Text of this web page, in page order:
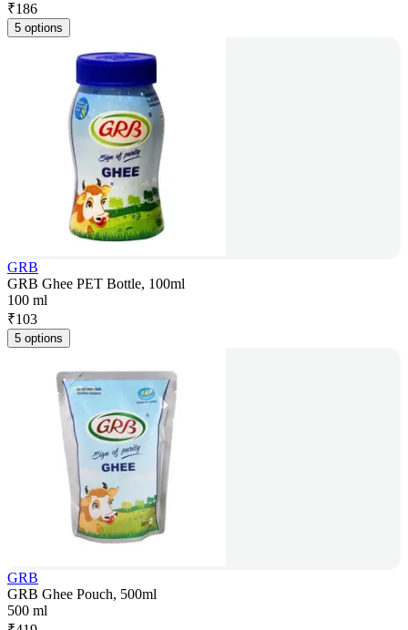
₹186
5 options
GRB
GRB Ghee PET Bottle, 100ml
100 ml
₹103
5 options
GRB
GRB Ghee Pouch, 500ml
500 ml